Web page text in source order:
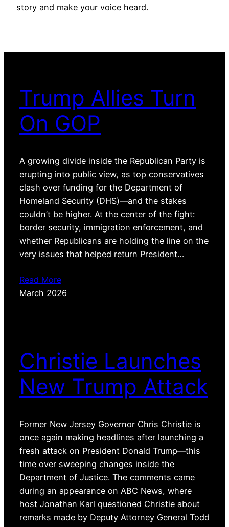
story and make your voice heard.
Trump Allies Turn
On GOP
A growing divide inside the Republican Party is
erupting into public view, as top conservatives
clash over funding for the Department of
Homeland Security (DHS)—and the stakes
couldn’t be higher. At the center of the fight:
border security, immigration enforcement, and
whether Republicans are holding the line on the
very issues that helped return President…
Read More
March 2026
Christie Launches
New Trump Attack
Former New Jersey Governor Chris Christie is
once again making headlines after launching a
fresh attack on President Donald Trump—this
time over sweeping changes inside the
Department of Justice. The comments came
during an appearance on ABC News, where
host Jonathan Karl questioned Christie about
remarks made by Deputy Attorney General Todd